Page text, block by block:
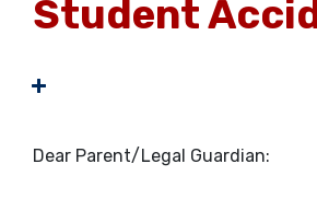
Student
Dear Parent/Legal Guardian: